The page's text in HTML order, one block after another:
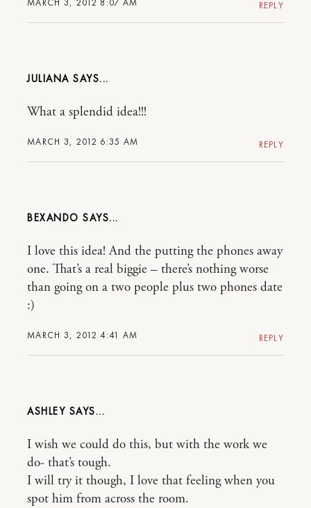
MARCH 3, 2012 8:07 AM REPLY
JULIANA
MARCH 3, 2012 6:35 AM
What a splendid idea!!!
REPLY
BEXANDO
MARCH 3, 2012 4:41 AM
I love this idea! And the putting the phones away
one. That’s a real biggie – there’s nothing worse
than going on a two people plus two phones date
:)
REPLY
ASHLEY
I wish we could do this, but with the work we
do- that’s tough.
I will try it though, I love that feeling when you
spot him from across the room.